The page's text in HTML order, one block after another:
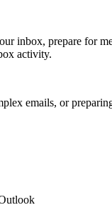
inbox, prepare for
activity.
emails, or